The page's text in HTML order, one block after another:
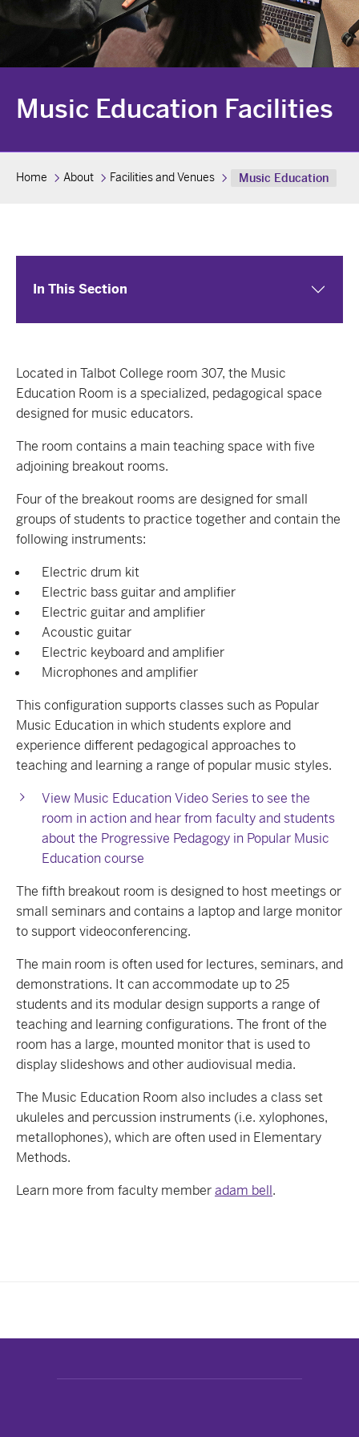
Music Education Facilities
Home About Facilities and Venues Music Education
In This Section
Located in Talbot College room 307, the Music
Education Room is a specialized, pedagogical space
designed for music educators.
The room contains a main teaching space with five
adjoining breakout rooms.
Four of the breakout rooms are designed for small
groups of students to practice together and contain the
following instruments:
Electric drum kit
Electric bass guitar and amplifier
Electric guitar and amplifier
Acoustic guitar
Electric keyboard and amplifier
Microphones and amplifier
This configuration supports classes such as Popular
Music Education in which students explore and
experience different pedagogical approaches to
teaching and learning a range of popular music styles.
View Music Education Video Series to see the
room in action and hear from faculty and students
about the Progressive Pedagogy in Popular Music
Education course
The fifth breakout room is designed to host meetings or
small seminars and contains a laptop and large monitor
to support videoconferencing.
The main room is often used for lectures, seminars, and
demonstrations. It can accommodate up to 25
students and its modular design supports a range of
teaching and learning configurations. The front of the
room has a large, mounted monitor that is used to
display slideshows and other audiovisual media.
The Music Education Room also includes a class set
ukuleles and percussion instruments (i.e. xylophones,
metallophones), which are often used in Elementary
Methods.
Learn more from faculty memberadam bell.